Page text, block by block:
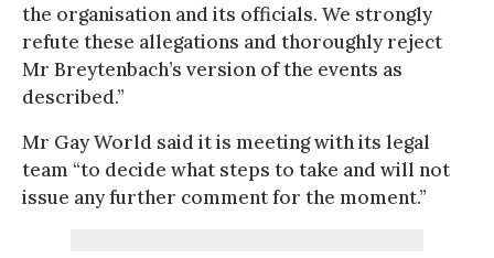
the organisation and its officials. We strongly
refute these allegations and thoroughly reject
Mr Breytenbach’s version of the events as
described.”
Mr Gay World said it is meeting with its legal
team “to decide what steps to take and will not
issue any further comment for the moment.”